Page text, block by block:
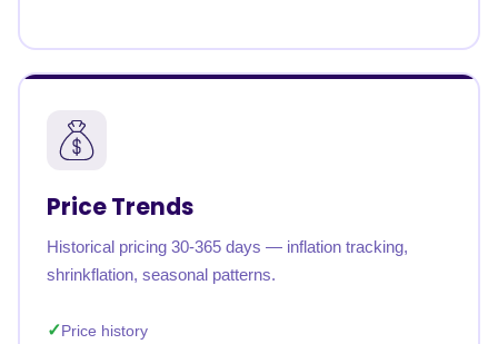
Price Trends
Historical pricing 30-365 days — inflation tracking,
shrinkflation, seasonal patterns.
Price history